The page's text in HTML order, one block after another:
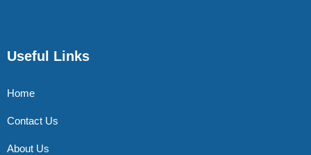
Useful Links
Home
Contact Us
About Us